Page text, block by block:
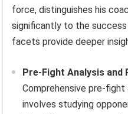
force, distinguishes his
significantly to the
facets provide deeper
Pre-Fight Analysis and
Comprehensive pre-fight
involves studying